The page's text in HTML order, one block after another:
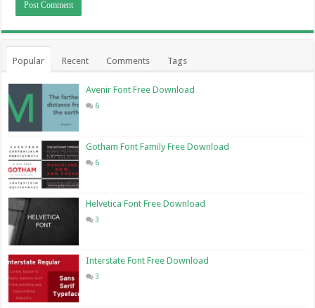
Popular Recent Comments Tags
Avenir Font Free Download
6
Gotham Font Family Free Download
6
Helvetica Font Free Download
3
Interstate Font Free Download
3